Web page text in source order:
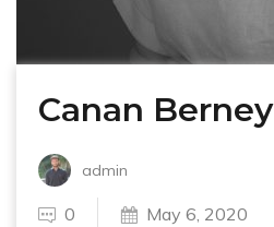
Canan Berney
admin
0 May 6, 2020